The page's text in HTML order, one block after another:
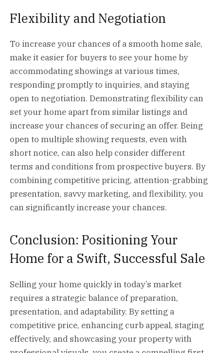
Flexibility and Negotiation
To increase your chances of a smooth home sale,
make it easier for buyers to see your home by
accommodating showings at various times,
responding promptly to inquiries, and staying
open to negotiation. Demonstrating flexibility can
set your home apart from similar listings and
increase your chances of securing an offer. Being
open to multiple showing requests, even with
short notice, can also help consider different
terms and conditions from prospective buyers. By
combining competitive pricing, attention-grabbing
presentation, savvy marketing, and flexibility, you
can significantly increase your chances.
Conclusion: Positioning Your
Home for a Swift, Successful Sale
Selling your home quickly in today’s market
requires a strategic balance of preparation,
presentation, and adaptability. By setting a
competitive price, enhancing curb appeal, staging
effectively, and showcasing your property with